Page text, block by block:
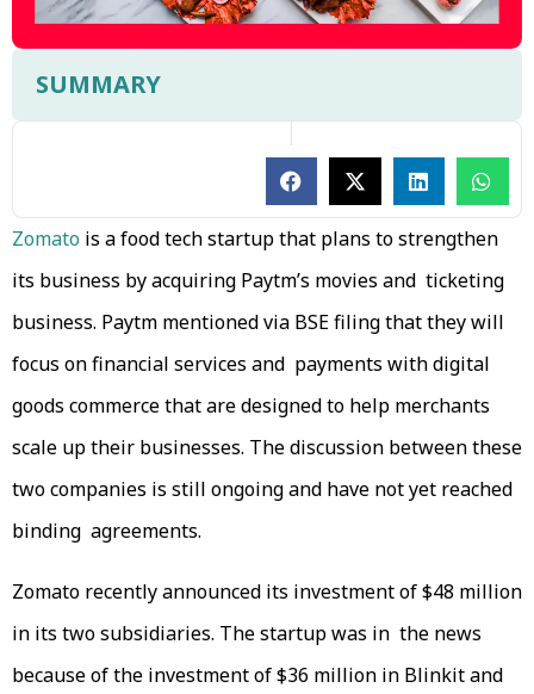
SUMMARY
Zomato is a food tech startup that plans to strengthen
its business by acquiring Paytm’s movies and ticketing
business. Paytm mentioned via BSE filing that they will
focus on financial services and payments with digital
goods commerce that are designed to help merchants
scale up their businesses. The discussion between these
two companies is still ongoing and have not yet reached
binding agreements.
Zomato recently announced its investment of $48 million
in its two subsidiaries. The startup was in the news
because of the investment of $36 million in Blinkit and